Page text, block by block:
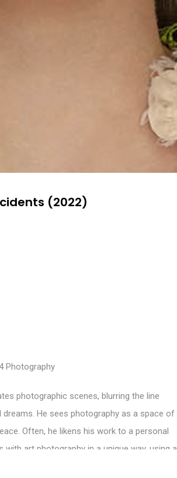
(2022)
Photography
photographic scenes, blurring the line
dreams. He sees photography as a space of
Often, he likens his work to a personal
with art photography in a unique way, using a